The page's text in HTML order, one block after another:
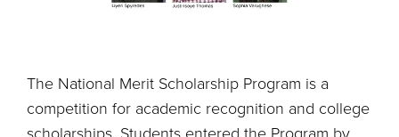
The National Merit Scholarship Program is a
competition for academic recognition and college